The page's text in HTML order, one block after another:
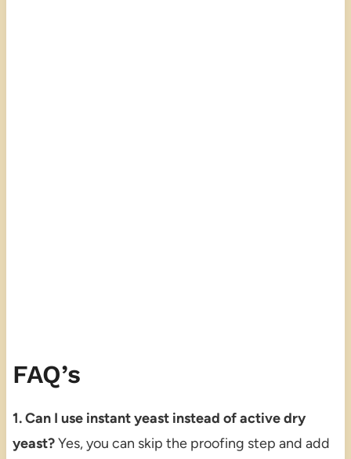
FAQ’s
1. Can I use instant yeast instead of active dry
yeast?Yes, you can skip the proofing step and add